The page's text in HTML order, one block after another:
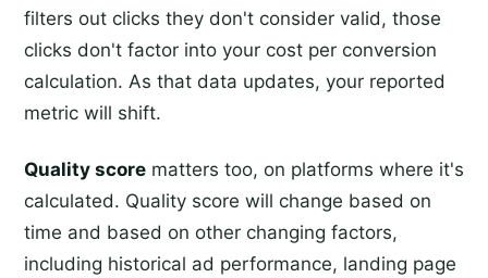
filters out clicks they don't consider valid, those
clicks don't factor into your cost per conversion
calculation. As that data updates, your reported
metric will shift.
Quality score matters too, on platforms where it's
calculated. Quality score will change based on
time and based on other changing factors,
including historical ad performance, landing page